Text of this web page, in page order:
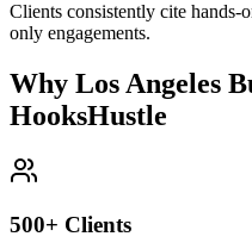
Clients consistently cite
only engagements.
Why Los Angeles
HooksHustle
500+ Clients